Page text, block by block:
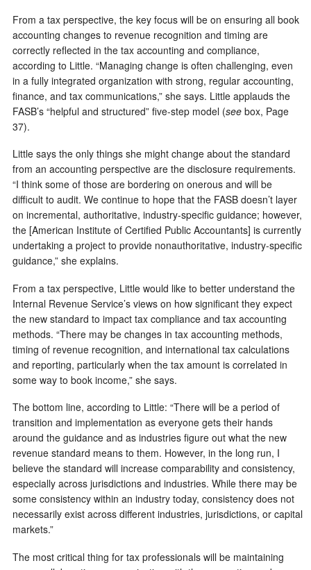
From a tax perspective, the key focus will be on ensuring all book
accounting changes to revenue recognition and timing are
correctly reflected in the tax accounting and compliance,
according to Little. “Managing change is often challenging, even
in a fully integrated organization with strong, regular accounting,
finance, and tax communications,” she says. Little applauds the
FASB’s “helpful and structured” five-step model (see box, Page
37).
Little says the only things she might change about the standard
from an accounting perspective are the disclosure requirements.
“I think some of those are bordering on onerous and will be
difficult to audit. We continue to hope that the FASB doesn’t layer
on incremental, authoritative, industry-specific guidance; however,
the [American Institute of Certified Public Accountants] is currently
undertaking a project to provide nonauthoritative, industry-specific
guidance,” she explains.
From a tax perspective, Little would like to better understand the
Internal Revenue Service’s views on how significant they expect
the new standard to impact tax compliance and tax accounting
methods. “There may be changes in tax accounting methods,
timing of revenue recognition, and international tax calculations
and reporting, particularly when the tax amount is correlated in
some way to book income,” she says.
The bottom line, according to Little: “There will be a period of
transition and implementation as everyone gets their hands
around the guidance and as industries figure out what the new
revenue standard means to them. However, in the long run, I
believe the standard will increase comparability and consistency,
especially across jurisdictions and industries. While there may be
some consistency within an industry today, consistency does not
necessarily exist across different industries, jurisdictions, or capital
markets.”
The most critical thing for tax professionals will be maintaining